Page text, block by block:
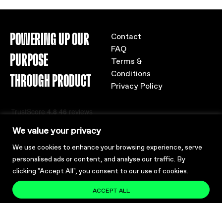
We value your privacy
We use cookies to enhance your browsing experience, serve
personalised ads or content, and analyse our traffic. By
clicking "Accept All", you consent to our use of cookies.
ACCEPT ALL
POWERING UP OUR
PURPOSE
THROUGH PRODUCT
Contact
FAQ
Terms &
Conditions
Privacy Policy